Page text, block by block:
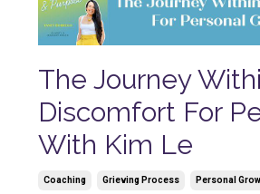
The Journey
Discomfort For
With Kim Le
Coaching Grieving Process Personal